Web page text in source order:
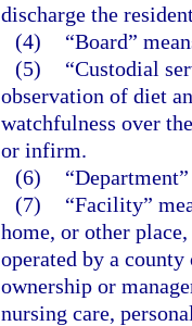
discharge the
(4)
“Board”
(5)
“Custodial
observation of diet
watchfulness over
or infirm.
(6)
(7)
“Facility”
home, or other
operated by a
ownership or
nursing care,